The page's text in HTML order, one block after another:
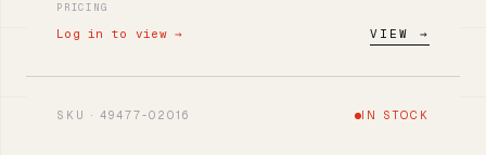
PRICING
Log in to view → VIEW →
SKU · 49477-02016 IN STOCK